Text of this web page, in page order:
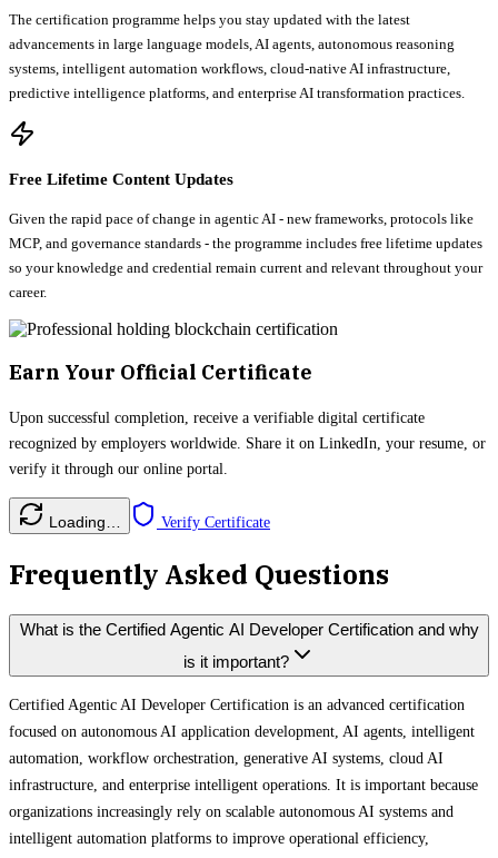
The certification programme helps you stay updated with the latest
advancements in large language models, AI agents, autonomous reasoning
systems, intelligent automation workflows, cloud-native AI infrastructure,
predictive intelligence platforms, and enterprise AI transformation practices.
Free Lifetime Content Updates
Given the rapid pace of change in agentic AI - new frameworks, protocols like
MCP, and governance standards - the programme includes free lifetime updates
so your knowledge and credential remain current and relevant throughout your
career.
Earn Your Official Certificate
Upon successful completion, receive a verifiable digital certificate
recognized by employers worldwide. Share it on LinkedIn, your resume, or
verify it through our online portal.
Loading… Verify Certificate
Frequently Asked Questions
What is the Certified Agentic AI Developer Certification and why
is it important?
Certified Agentic AI Developer Certification is an advanced certification
focused on autonomous AI application development, AI agents, intelligent
automation, workflow orchestration, generative AI systems, cloud AI
infrastructure, and enterprise intelligent operations. It is important because
organizations increasingly rely on scalable autonomous AI systems and
intelligent automation platforms to improve operational efficiency,